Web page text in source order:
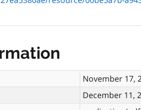
November 17,
December 11,